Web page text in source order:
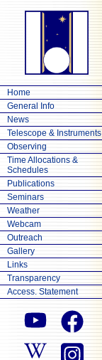
Home
General Info
News
Telescope & Instruments
Observing
Time Allocations &
Schedules
Publications
Seminars
Weather
Webcam
Outreach
Gallery
Links
Transparency
Access. Statement